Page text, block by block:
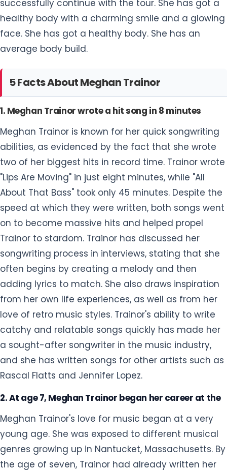
successfully continue with the tour. She has got a
healthy body with a charming smile and a glowing
face. She has got a healthy body. She has an
average body build.
5 Facts About Meghan Trainor
1. Meghan Trainor wrote a hit song in 8 minutes
Meghan Trainor is known for her quick songwriting
abilities, as evidenced by the fact that she wrote
two of her biggest hits in record time. Trainor wrote
"Lips Are Moving" in just eight minutes, while "All
About That Bass" took only 45 minutes. Despite the
speed at which they were written, both songs went
on to become massive hits and helped propel
Trainor to stardom. Trainor has discussed her
songwriting process in interviews, stating that she
often begins by creating a melody and then
adding lyrics to match. She also draws inspiration
from her own life experiences, as well as from her
love of retro music styles. Trainor's ability to write
catchy and relatable songs quickly has made her
a sought-after songwriter in the music industry,
and she has written songs for other artists such as
Rascal Flatts and Jennifer Lopez.
2. At age 7, Meghan Trainor began her career at the
Meghan Trainor's love for music began at a very
young age. She was exposed to different musical
genres growing up in Nantucket, Massachusetts. By
the age of seven, Trainor had already written her